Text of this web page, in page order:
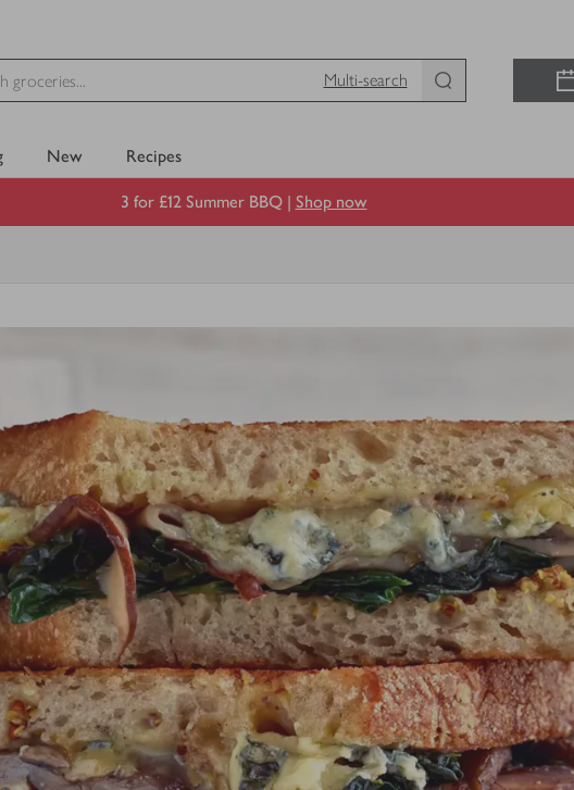
Multi-search
New Recipes
3 for £12 Summer BBQ | Shop now